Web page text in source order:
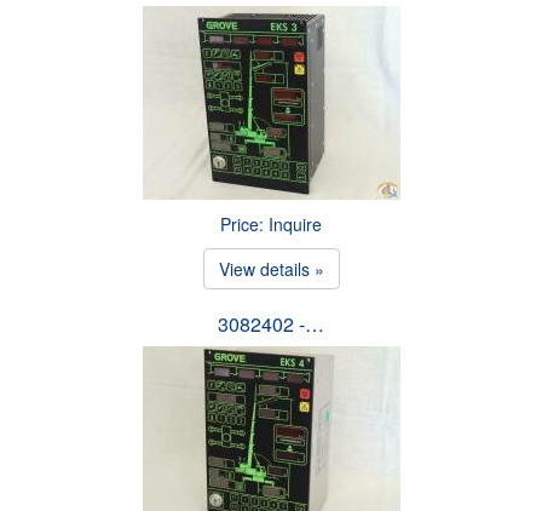
Price: Inquire
View details »
3082402 -…